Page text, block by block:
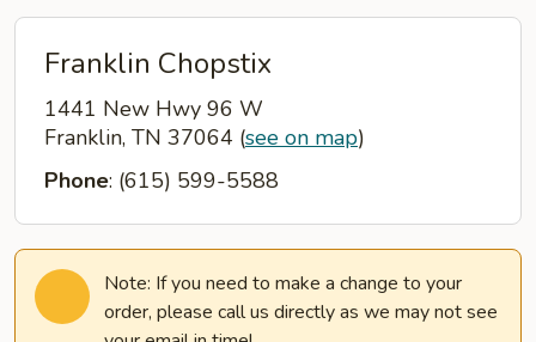
Franklin Chopstix
1441 New Hwy 96 W
Franklin, TN 37064 (see on map)
Phone: (615) 599-5588
Note: If you need to make a change to your
order, please call us directly as we may not see